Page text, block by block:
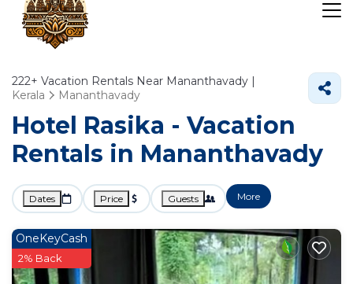
222+ Vacation Rentals Near Mananthavady |
Kerala
Mananthavady
Hotel Rasika - Vacation
Rentals in Mananthavady
Dates Price Guests More
OneKeyCash
2% Back